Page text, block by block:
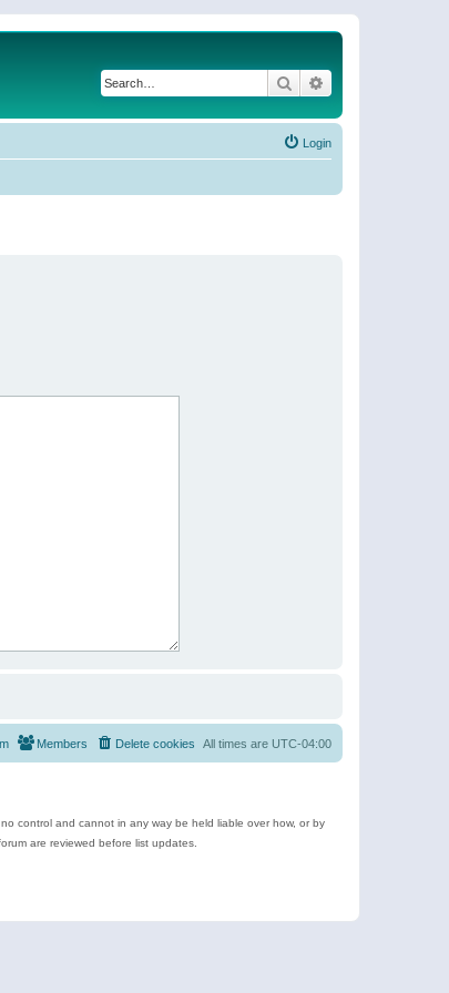
Search
Login
All times are UTC-04:00
Delete cookies
Members
control and cannot in any way be held liable over how, or by
are reviewed before list updates.